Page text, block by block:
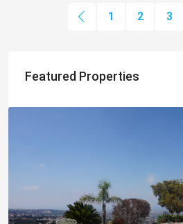
1 2 3
Featured Properties